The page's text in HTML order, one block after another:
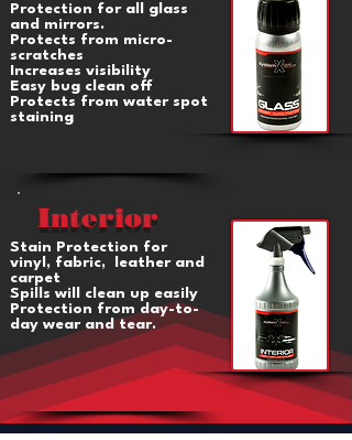
Protection for all glass
and mirrors.
Protects from micro-
scratches
Increases visibility
Easy bug clean off
Protects from water spot
staining
Interior
Stain Protection for
vinyl, fabric, leather and
carpet
Spills will clean up easily
Protection from day-to-
day wear and tear.